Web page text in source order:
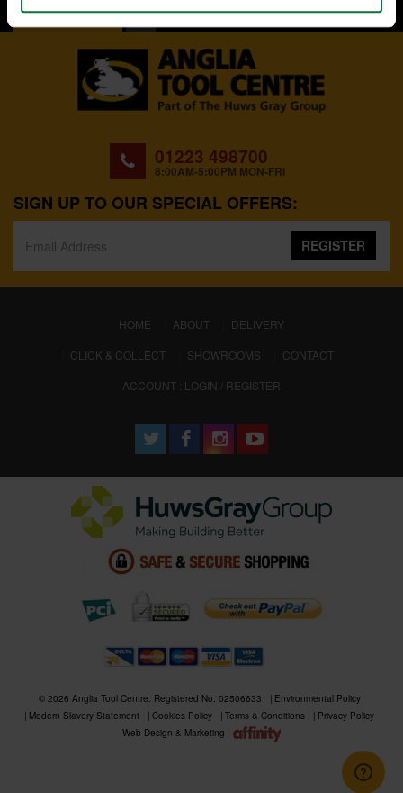
BACK TO TOP
01223 498700
8:00AM-5:00PM MON-FRI
SIGN UP TO OUR SPECIAL OFFERS:
REGISTER
HOME (CURRENT)
ABOUT
DELIVERY
CLICK & COLLECT
SHOWROOMS
CONTACT
ACCOUNT : LOGIN / REGISTER
© 2026 Anglia Tool Centre. Registered No. 02506633
Environmental Policy
Modern Slavery Statement
Cookies Policy Terms & Conditions
Privacy Policy
Web Design & Marketing